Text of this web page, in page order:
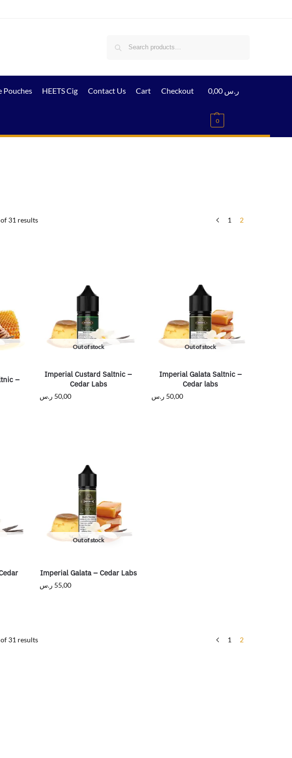
Pouches HEETS Cig Contact Us Cart Checkout 0,00 ر.س
0
31 results 1 2
–
Out of stock
Imperial Custard Saltnic –
Cedar Labs
50,00 ر.س
Out of stock
Imperial Galata Saltnic –
Cedar labs
50,00 ر.س
Out of stock
Imperial Galata – Cedar Labs
55,00 ر.س
31 results 1 2